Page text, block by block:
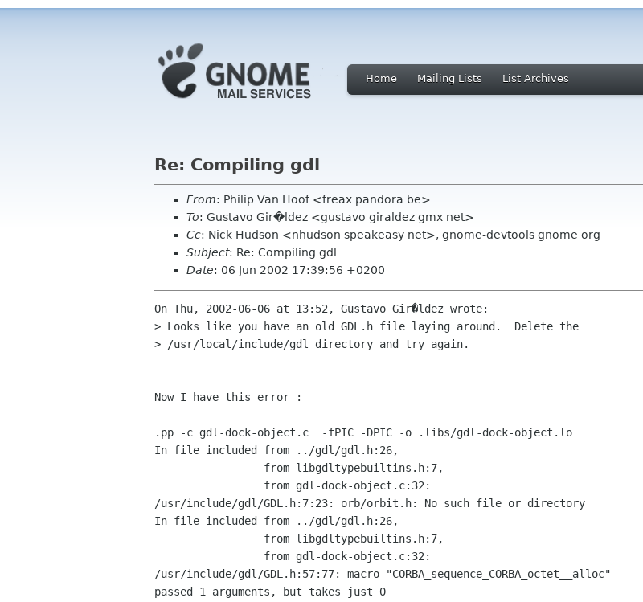
Home Mailing Lists List Archives
Re: Compiling gdl
From: Philip Van Hoof <freax pandora be>
To: Gustavo Gir�ldez <gustavo giraldez gmx net>
Cc: Nick Hudson <nhudson speakeasy net>, gnome-devtools gnome org
Subject: Re: Compiling gdl
Date: 06 Jun 2002 17:39:56 +0200
On Thu, 2002-06-06 at 13:52, Gustavo Gir�ldez wrote:
> Looks like you have an old GDL.h file laying around.  Delete the
> /usr/local/include/gdl directory and try again.
Now I have this error :
.pp -c gdl-dock-object.c  -fPIC -DPIC -o .libs/gdl-dock-object.lo
In file included from ../gdl/gdl.h:26,
/usr/include/gdl/GDL.h:7:23: orb/orbit.h: No such file or directory
In file included from ../gdl/gdl.h:26,
/usr/include/gdl/GDL.h:57:77: macro "CORBA_sequence_CORBA_octet__alloc"
passed 1 arguments, but takes just 0